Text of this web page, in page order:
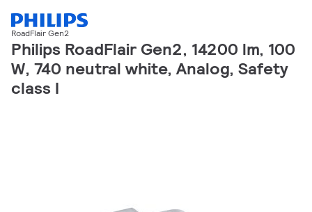
RoadFlair Gen2
Philips RoadFlair Gen2, 14200 lm, 100
W, 740 neutral white, Analog, Safety
class I